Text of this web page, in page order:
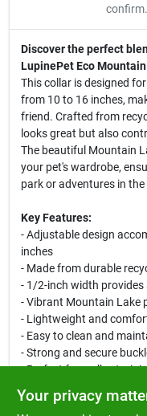
confirm.
Discover the perfect
LupinePet Eco
This collar is designed
from 10 to 16 inches,
friend. Crafted from
looks great but also
The beautiful Mountain
your pet's wardrobe,
park or adventures in
Key Features:
- Adjustable design
inches
- Made from durable
- 1/2-inch width
- Vibrant Mountain Lake
- Lightweight and
- Easy to clean and
- Strong and secure
- Perfect for walks,
This adjustable collar is
Your privacy